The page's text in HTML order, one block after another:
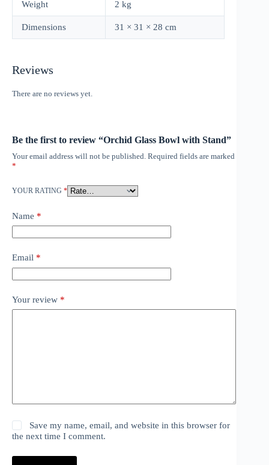
Weight 2 kg
Dimensions 31 × 31 × 28 cm
Reviews
There are no reviews yet.
Be the first to review “Orchid Glass Bowl with Stand”
Your email address will not be published. Required fields are marked
*
YOUR RATING *
Name *
Email *
Your review *
Save my name, email, and website in this browser for
the next time I comment.